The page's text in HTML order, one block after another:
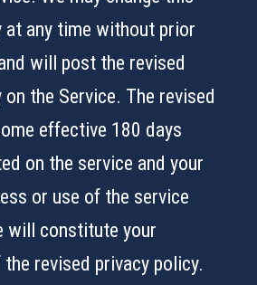
at any time without prior
will post the revised
the Service. The revised
effective 180 days
on the service and your
or use of the service
will constitute your
revised privacy policy.